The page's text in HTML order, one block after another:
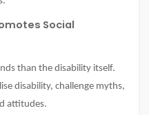
Social
than the disability itself.
disability, challenge myths,
attitudes.